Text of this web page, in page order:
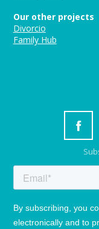
Our other projects
Divorcio
Family Hub